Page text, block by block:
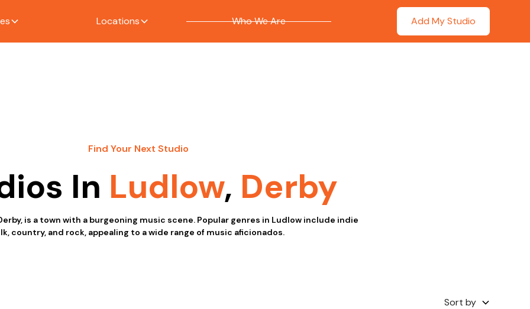
Locations Who We Are Add My Studio
Find Your Next Studio
In Ludlow, Derby
is a town with a burgeoning music scene. Popular genres in Ludlow include indie
country, and rock, appealing to a wide range of music aficionados.
Sort by